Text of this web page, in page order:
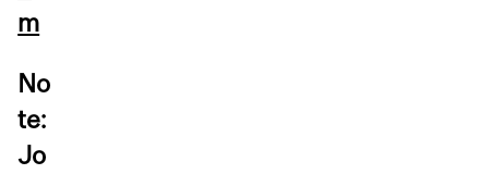
m
No
te:
Jo